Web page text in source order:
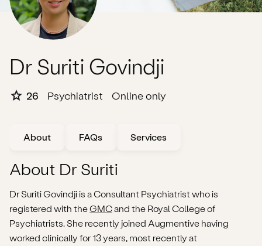
Dr Suriti Govindji
26 Psychiatrist Online only
About FAQs Services
About Dr Suriti
Dr Suriti Govindji is a Consultant Psychiatrist who is
registered with theGMCand the Royal College of
Psychiatrists. She recently joined Augmentive having
worked clinically for 13 years, most recently at